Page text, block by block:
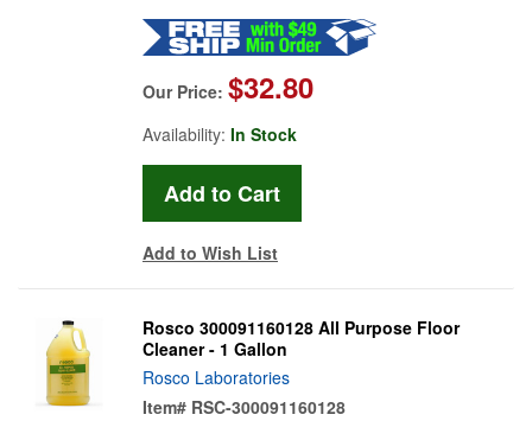
Our Price: $32.80
Availability: In Stock
Add to Wish List
Rosco 300091160128 All Purpose Floor
Cleaner - 1 Gallon
Rosco Laboratories
Item# RSC-300091160128